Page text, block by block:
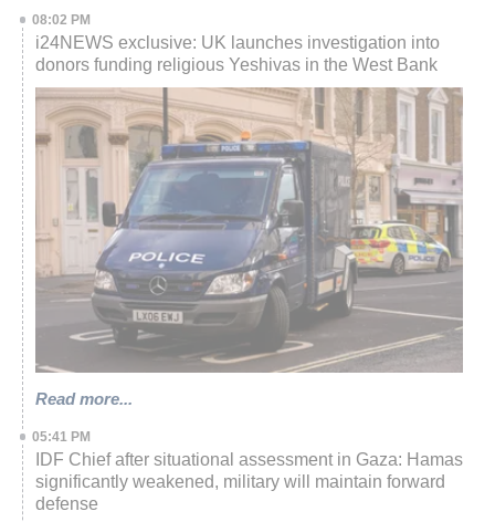
08:02 PM
i24NEWS exclusive: UK launches investigation into
donors funding religious Yeshivas in the West Bank
Read more...
05:41 PM
IDF Chief after situational assessment in Gaza: Hamas
significantly weakened, military will maintain forward
defense